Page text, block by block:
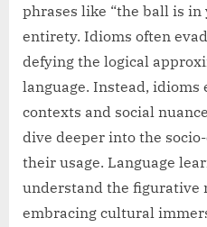
phrases like “the ball is
entirety. Idioms often
defying the logical
language. Instead, idioms
contexts and social
dive deeper into the
their usage. Language
understand the figurative
embracing cultural